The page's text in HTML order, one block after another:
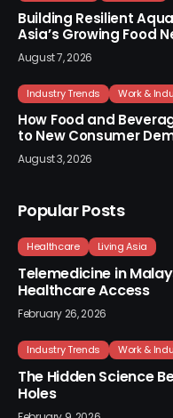
Building Resilient
Asia’s Growing Food
August 7, 2026
Industry Trends Work &
How Food and
to New Consumer
August 3, 2026
Popular Posts
Healthcare Living Asia
Telemedicine in
Healthcare Access
February 26, 2026
Industry Trends Work &
The Hidden Science
Holes